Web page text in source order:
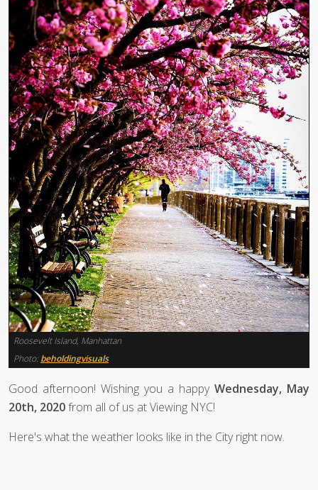
Roosevelt Island, Manhattan
Photo: beholdingvisuals
Good afternoon! Wishing you a happy Wednesday, May
20th, 2020from all of us at Viewing NYC!
Here's what the weather looks like in the City right now.